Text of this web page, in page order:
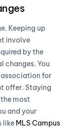
Keeping up
involve
by the
changes. You
for
offer. Staying
most
and your
like MLS Campus